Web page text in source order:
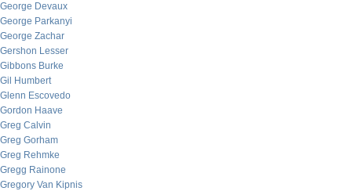
George Devaux
George Parkanyi
George Zachar
Gershon Lesser
Gibbons Burke
Gil Humbert
Glenn Escovedo
Gordon Haave
Greg Calvin
Greg Gorham
Greg Rehmke
Gregg Rainone
Gregory Van Kipnis